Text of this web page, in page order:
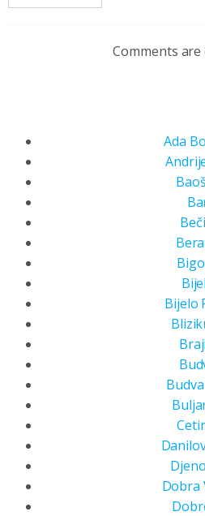
Comments are
Ada
Bijelo
Dobra